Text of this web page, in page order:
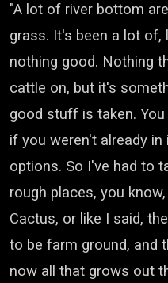
"A lot of river bottom
grass. It's been a lot of,
nothing good. Nothing
cattle on, but it's
good stuff is taken.
if you weren't already
options. So I've had to
rough places, you
Cactus, or like I said,
to be farm ground, and
now all that grows out